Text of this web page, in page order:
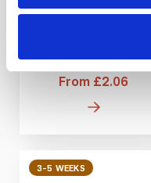
Ideal for indoor and
From £2.06
3-5 WEEKS